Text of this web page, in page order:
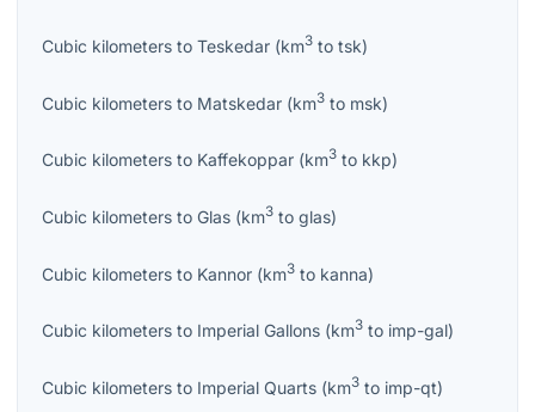
Cubic kilometers to Teskedar (km3 to tsk)
Cubic kilometers to Matskedar (km3 to msk)
Cubic kilometers to Kaffekoppar (km3 to kkp)
Cubic kilometers to Glas (km3 to glas)
Cubic kilometers to Kannor (km3 to kanna)
Cubic kilometers to Imperial Gallons (km3 to imp-gal)
Cubic kilometers to Imperial Quarts (km3 to imp-qt)